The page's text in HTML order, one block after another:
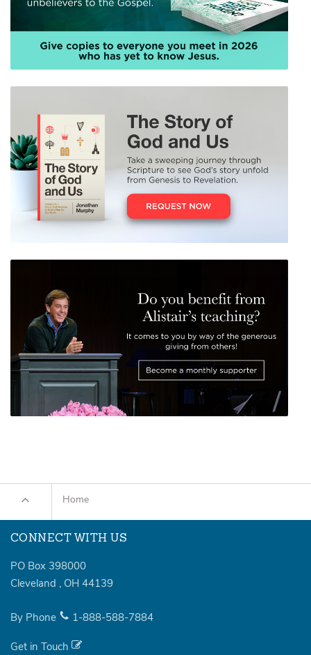
Home
CONNECT WITH US
PO Box 398000
Cleveland , OH 44139
By Phone 1-888-588-7884
Get in Touch